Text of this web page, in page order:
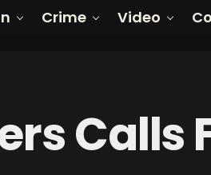
Crime Video
Calls